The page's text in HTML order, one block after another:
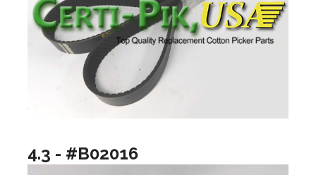
4.3 - #B02016